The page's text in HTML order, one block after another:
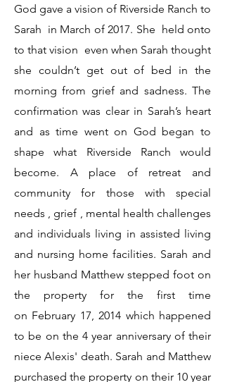
God gave a vision of Riverside Ranch to
Sarah in March of 2017. She held onto
to that vision even when Sarah thought
she couldn’t get out of bed in the
morning from grief and sadness. The
confirmation was clear in Sarah’s heart
and as time went on God began to
shape what Riverside Ranch would
become. A place of retreat and
community for those with special
needs , grief , mental health challenges
and individuals living in assisted living
and nursing home facilities. Sarah and
her husband Matthew stepped foot on
the property for the first time
on February 17, 2014 which happened
to be on the 4 year anniversary of their
niece Alexis' death. Sarah and Matthew
purchased the property on their 10 year